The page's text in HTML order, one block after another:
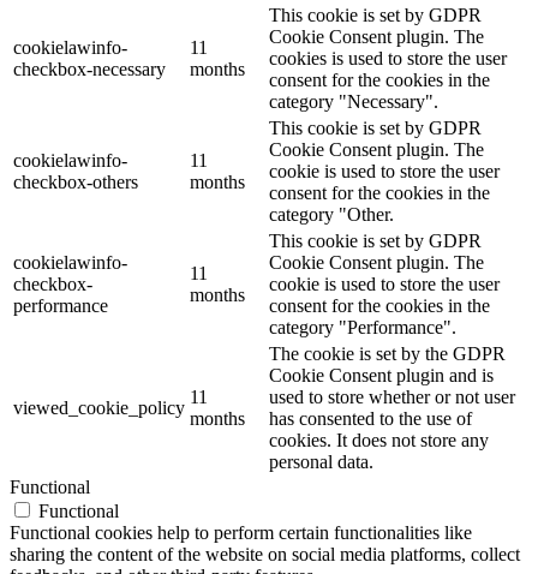
cookielawinfo-
checkbox-necessary
11
months
This cookie is set by GDPR
Cookie Consent plugin. The
cookies is used to store the user
consent for the cookies in the
category "Necessary".
cookielawinfo-
checkbox-others
11
months
This cookie is set by GDPR
Cookie Consent plugin. The
cookie is used to store the user
consent for the cookies in the
category "Other.
cookielawinfo-
checkbox-
performance
11
months
This cookie is set by GDPR
Cookie Consent plugin. The
cookie is used to store the user
consent for the cookies in the
category "Performance".
viewed_cookie_policy
11
months
The cookie is set by the GDPR
Cookie Consent plugin and is
used to store whether or not user
has consented to the use of
cookies. It does not store any
personal data.
Functional
Functional
Functional cookies help to perform certain functionalities like
sharing the content of the website on social media platforms, collect